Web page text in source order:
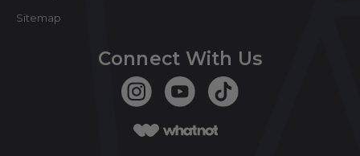
Sitemap
Connect With Us